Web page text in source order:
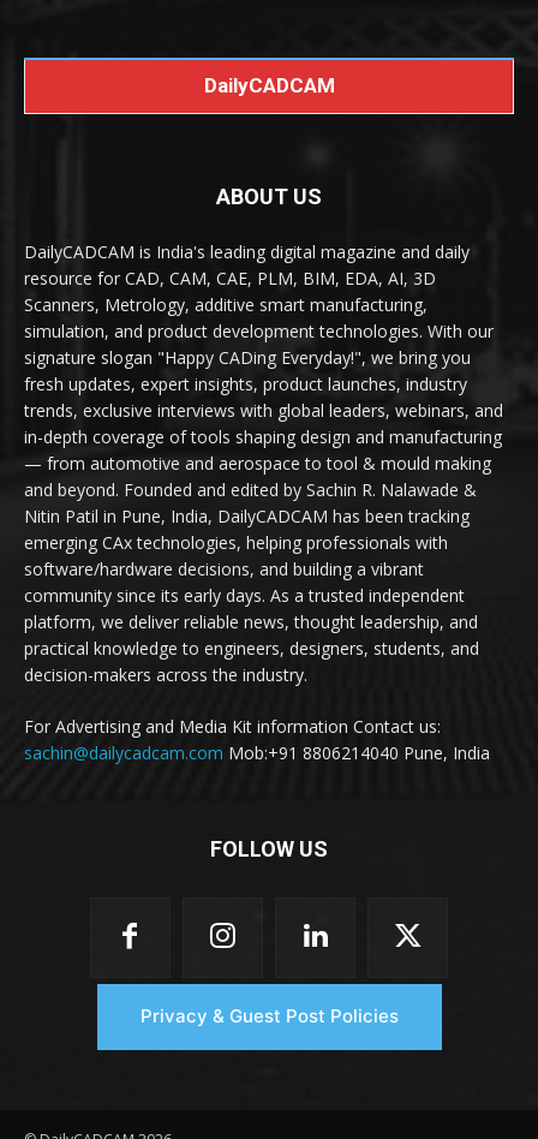
DailyCADCAM
ABOUT US
DailyCADCAM is India's leading digital magazine and daily
resource for CAD, CAM, CAE, PLM, BIM, EDA, AI, 3D
Scanners, Metrology, additive smart manufacturing,
simulation, and product development technologies. With our
signature slogan "Happy CADing Everyday!", we bring you
fresh updates, expert insights, product launches, industry
trends, exclusive interviews with global leaders, webinars, and
in-depth coverage of tools shaping design and manufacturing
— from automotive and aerospace to tool & mould making
and beyond. Founded and edited by Sachin R. Nalawade &
Nitin Patil in Pune, India, DailyCADCAM has been tracking
emerging CAx technologies, helping professionals with
software/hardware decisions, and building a vibrant
community since its early days. As a trusted independent
platform, we deliver reliable news, thought leadership, and
practical knowledge to engineers, designers, students, and
decision-makers across the industry.
For Advertising and Media Kit information Contact us:
sachin@dailycadcam.com Mob:+91 8806214040 Pune, India
FOLLOW US
Privacy & Guest Post Policies